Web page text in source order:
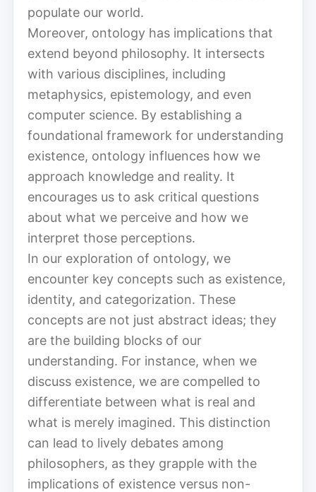
populate our world.
Moreover, ontology has implications that
extend beyond philosophy. It intersects
with various disciplines, including
metaphysics, epistemology, and even
computer science. By establishing a
foundational framework for understanding
existence, ontology influences how we
approach knowledge and reality. It
encourages us to ask critical questions
about what we perceive and how we
interpret those perceptions.
In our exploration of ontology, we
encounter key concepts such as existence,
identity, and categorization. These
concepts are not just abstract ideas; they
are the building blocks of our
understanding. For instance, when we
discuss existence, we are compelled to
differentiate between what is real and
what is merely imagined. This distinction
can lead to lively debates among
philosophers, as they grapple with the
implications of existence versus non-